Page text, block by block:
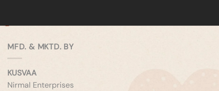
MFD. & MKTD. BY
KUSVAA
Nirmal Enterprises